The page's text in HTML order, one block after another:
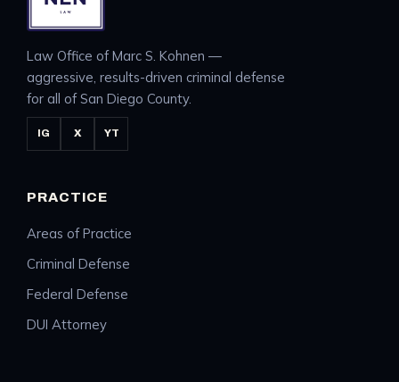
Law Office of Marc S. Kohnen —
aggressive, results-driven criminal defense
for all of San Diego County.
IG X YT
PRACTICE
Areas of Practice
Criminal Defense
Federal Defense
DUI Attorney